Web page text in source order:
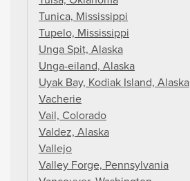
Tunica, Mississippi
Tupelo, Mississippi
Unga Spit, Alaska
Unga-eiland, Alaska
Uyak Bay, Kodiak Island, Alaska
Vacherie
Vail, Colorado
Valdez, Alaska
Vallejo
Valley Forge, Pennsylvania